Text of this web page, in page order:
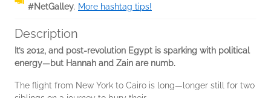
#NetGalley. More hashtag tips!
Description
It’s 2012, and post-revolution Egypt is sparking with political
energy—but Hannah and Zain are numb.
The flight from New York to Cairo is long—longer still for two